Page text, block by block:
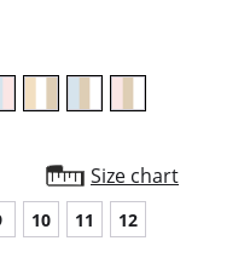
Size chart
10 11
12